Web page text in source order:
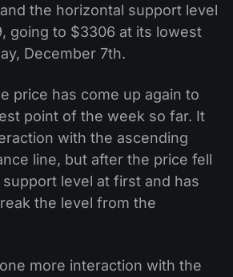
the horizontal support level
going to $3306 at its lowest
December 7th.
price has come up again to
point of the week so far. It
with the ascending
line, but after the price fell
level at first and has
the level from the
more interaction with the